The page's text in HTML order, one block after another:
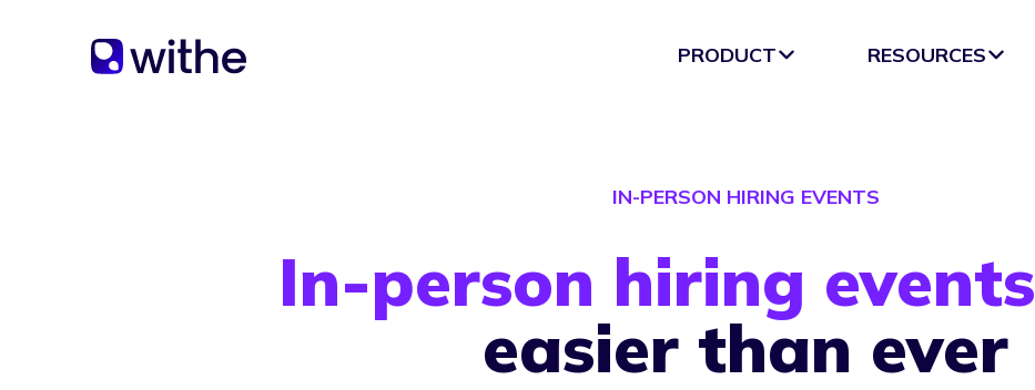
PRODUCT RESOURCES
IN-PERSON HIRING EVENTS
In-person hiring events
easier than ever